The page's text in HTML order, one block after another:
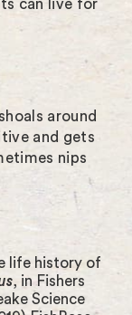
can live for
around
and gets
nips
life history of
, in Fishers
Science